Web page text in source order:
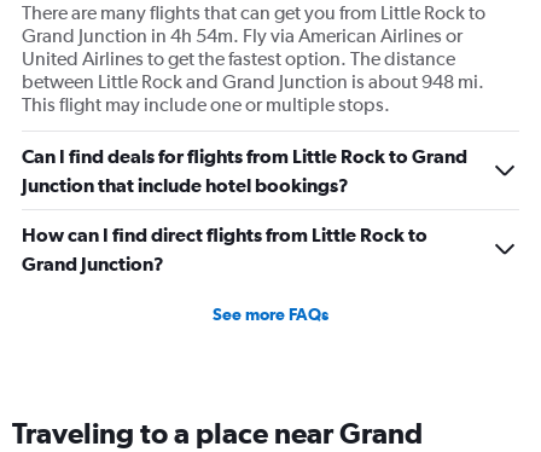
There are many flights that can get you from Little Rock to
Grand Junction in 4h 54m. Fly via American Airlines or
United Airlines to get the fastest option. The distance
between Little Rock and Grand Junction is about 948 mi.
This flight may include one or multiple stops.
Can I find deals for flights from Little Rock to Grand
Junction that include hotel bookings?
How can I find direct flights from Little Rock to
Grand Junction?
See more FAQs
Traveling to a place near Grand